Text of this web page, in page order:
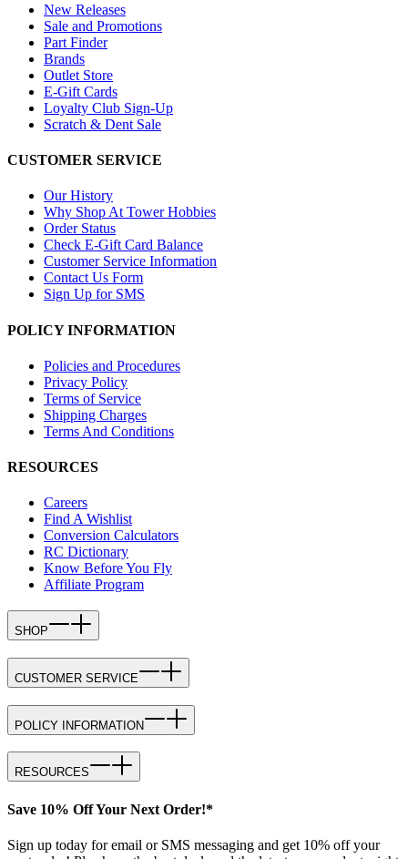
New Releases
Sale and Promotions
Part Finder
Brands
Outlet Store
E-Gift Cards
Loyalty Club Sign-Up
Scratch & Dent Sale
CUSTOMER SERVICE
Our History
Why Shop At Tower Hobbies
Order Status
Check E-Gift Card Balance
Customer Service Information
Contact Us Form
Sign Up for SMS
POLICY INFORMATION
Policies and Procedures
Privacy Policy
Terms of Service
Shipping Charges
Terms And Conditions
RESOURCES
Careers
Find A Wishlist
Conversion Calculators
RC Dictionary
Know Before You Fly
Affiliate Program
SHOP
CUSTOMER SERVICE
POLICY INFORMATION
RESOURCES
Save 10% Off Your Next Order!*
Sign up today for email or SMS messaging and get 10% off your